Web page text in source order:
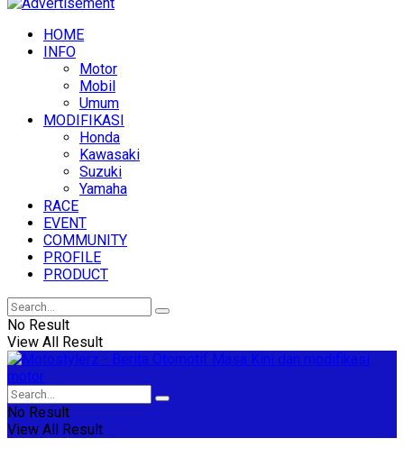
HOME
INFO
Motor
Mobil
Umum
MODIFIKASI
Honda
Kawasaki
Suzuki
Yamaha
RACE
EVENT
COMMUNITY
PROFILE
PRODUCT
No Result
View All Result
No Result
View All Result